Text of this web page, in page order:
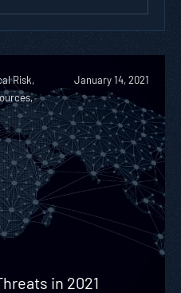
Risk,
January 14, 2021
in 2021